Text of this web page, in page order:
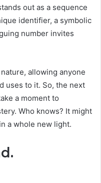
out as a sequence
identifier, a symbolic
number invites
allowing anyone
uses to it. So, the next
a moment to
Who knows? It might
a whole new light.